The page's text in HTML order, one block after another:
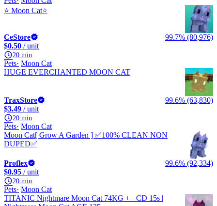
⭐ Moon Cat⭐
CeStore
99.7% (80,976)
$0.50 / unit
20 min
Pets Moon Cat
HUGE EVERCHANTED MOON CAT
TraxStore
99.6% (63,830)
$3.49 / unit
20 min
Pets Moon Cat
Moon Cat[ Grow A Garden ] ✅100% CLEAN NON
DUPED✅
Proflex
99.6% (92,334)
$0.95 / unit
20 min
Pets Moon Cat
TITANIC Nightmare Moon Cat 74KG ++ CD 15s |